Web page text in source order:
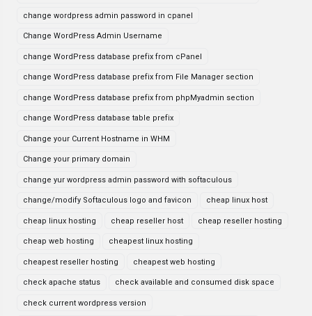
change wordpress admin password in cpanel
Change WordPress Admin Username
change WordPress database prefix from cPanel
change WordPress database prefix from File Manager section
change WordPress database prefix from phpMyadmin section
change WordPress database table prefix
Change your Current Hostname in WHM
Change your primary domain
change yur wordpress admin password with softaculous
change/modify Softaculous logo and favicon cheap linux host
cheap linux hosting cheap reseller host cheap reseller hosting
cheap web hosting cheapest linux hosting
cheapest reseller hosting cheapest web hosting
check apache status check available and consumed disk space
check current wordpress version